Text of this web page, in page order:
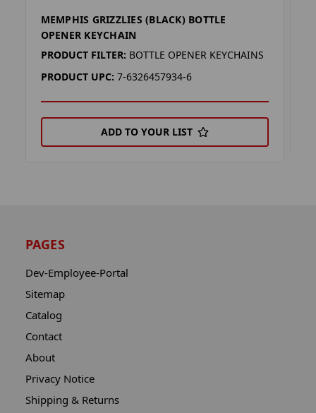
MEMPHIS GRIZZLIES (BLACK) BOTTLE
OPENER KEYCHAIN
PRODUCT FILTER: BOTTLE OPENER KEYCHAINS
PRODUCT UPC: 7-6326457934-6
ADD TO YOUR LIST
PAGES
Dev-Employee-Portal
Sitemap
Catalog
Contact
About
Privacy Notice
Shipping & Returns